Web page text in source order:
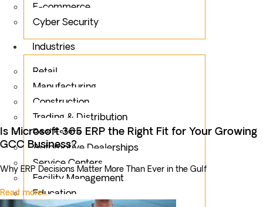
E-commerce
Cyber Security
Industries
Retail
Manufacturing
Construction
Trading & Distribution
Real Estate
Automotive Dealerships
Service Centers
Facility Management
Education
Is Microsoft 365 ERP the Right Fit for Your Growing
GCC Business?
Why ERP Decisions Matter More Than Ever in the Gulf
Read more...